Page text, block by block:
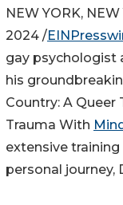
NEW YORK,
2024 /
gay psychologist
his
Country: A Queer
Trauma With
extensive training
personal journey,